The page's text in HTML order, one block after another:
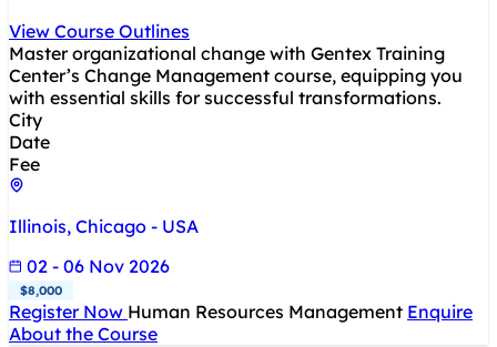
View Course Outlines
Master organizational change with Gentex Training
Center’s Change Management course, equipping you
with essential skills for successful transformations.
City
Date
Fee
Illinois, Chicago - USA
02 - 06 Nov 2026
$8,000
Register Now Human Resources Management Enquire
About the Course